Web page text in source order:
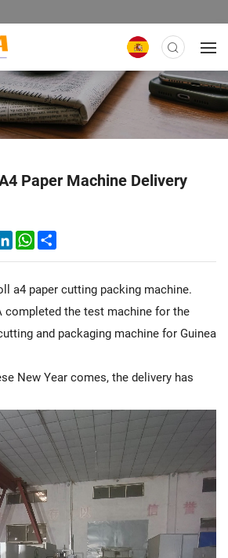
Paper Machine Delivery
LinkedInWhatsApp
a4 paper cutting packing machine.
completed the test machine for the
and packaging machine for Guinea
New Year comes, the delivery has